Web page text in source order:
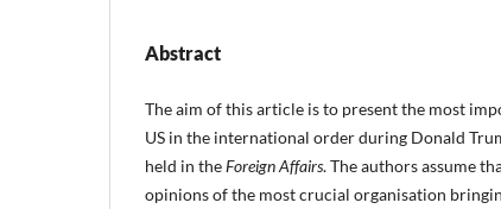
Abstract
The aim of this article is to present the most
US in the international order during Donald
held in theForeign Affairs. The authors assume
opinions of the most crucial organisation